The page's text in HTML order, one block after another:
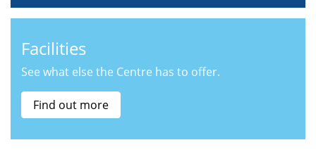
Facilities
See what else the Centre has to offer.
Find out more